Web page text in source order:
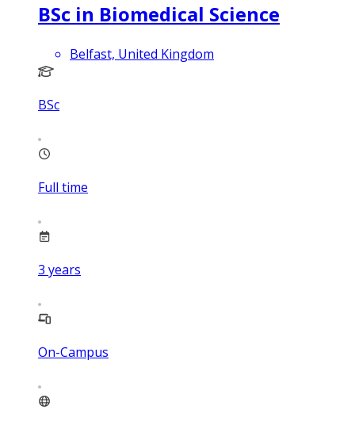
BSc in Biomedical Science
Belfast, United Kingdom
BSc
Full time
3 years
On-Campus